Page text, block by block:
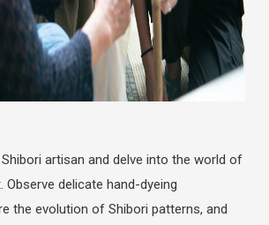
artisan and delve into the world of
delicate hand-dyeing
the evolution of Shibori patterns, and